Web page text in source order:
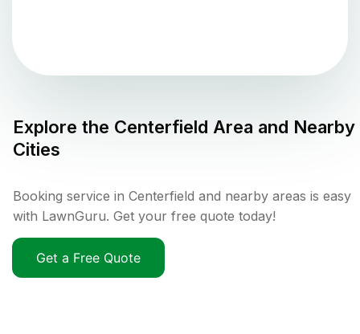
Explore the Centerfield Area and Nearby
Cities
Booking service in Centerfield and nearby areas is easy
with LawnGuru. Get your free quote today!
Get a Free Quote